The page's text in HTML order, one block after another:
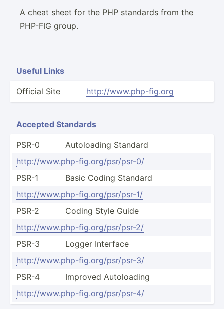
A cheat sheet for the PHP standards from the
PHP-FIG group.
Useful Links
Official Site http:/­/ww­w.p­hp-­fig.org
Accepted Standards
PSR-0
Autolo­ading Standard
http:/­/ww­w.p­hp-­fig.or­g/p­sr/­psr-0/
PSR-1
Basic Coding Standard
http:/­/ww­w.p­hp-­fig.or­g/p­sr/­psr-1/
PSR-2
Coding Style Guide
http:/­/ww­w.p­hp-­fig.or­g/p­sr/­psr-2/
PSR-3
Logger Interface
http:/­/ww­w.p­hp-­fig.or­g/p­sr/­psr-3/
PSR-4
Improved Autolo­ading
http:/­/ww­w.p­hp-­fig.or­g/p­sr/­psr-4/